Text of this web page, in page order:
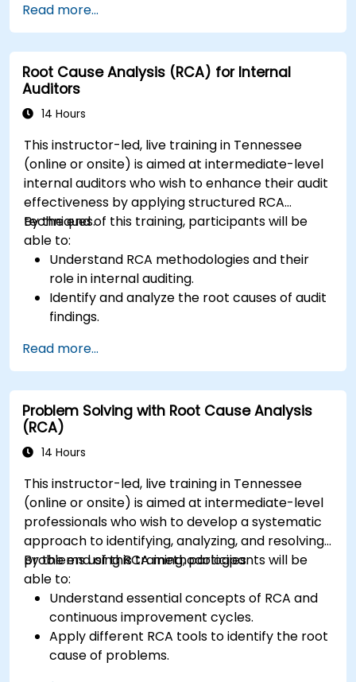
design effective corrective and preventive
actions.
Read more...
Root Cause Analysis (RCA) for Internal
Auditors
14 Hours
This instructor-led, live training in Tennessee
(online or onsite) is aimed at intermediate-level
internal auditors who wish to enhance their audit
effectiveness by applying structured RCA
techniques.
By the end of this training, participants will be
able to:
Understand RCA methodologies and their
role in internal auditing.
Identify and analyze the root causes of audit
findings.
Fishbone Diagram, and Failure Mode and
Effects Analysis (FMEA).
Develop corrective and preventive action
plans based on RCA findings.
Integrate RCA into the internal audit process
to improve risk management.
Read more...
Problem Solving with Root Cause Analysis
(RCA)
14 Hours
This instructor-led, live training in Tennessee
(online or onsite) is aimed at intermediate-level
professionals who wish to develop a systematic
approach to identifying, analyzing, and resolving
problems using RCA methodologies.
By the end of this training, participants will be
able to:
Understand essential concepts of RCA and
continuous improvement cycles.
Apply different RCA tools to identify the root
cause of problems.